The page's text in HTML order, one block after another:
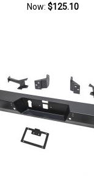
Now: $125.10